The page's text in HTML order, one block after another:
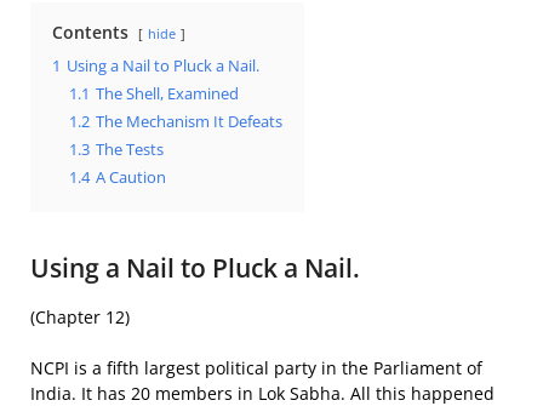
Contents hide
1 Using a Nail to Pluck a Nail.
1.1 The Shell, Examined
1.2 The Mechanism It Defeats
1.3 The Tests
1.4 A Caution
Using a Nail to Pluck a Nail.
(Chapter 12)
NCPI is a fifth largest political party in the Parliament of
India. It has 20 members in Lok Sabha. All this happened